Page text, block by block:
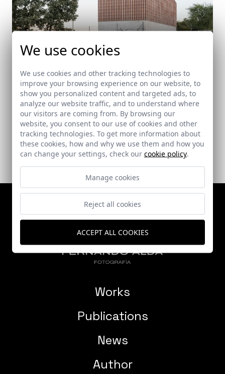
House in Piornal
Piornal (Cáceres)
Works
Publications
News
Author
We use cookies
We use cookies and other tracking technologies to
improve your browsing experience on our website, to
show you personalized content and targeted ads, to
analyze our website traffic, and to understand where
our visitors are coming from. By browsing our
website, you consent to our use of cookies and other
tracking technologies. To get more information about
these cookies, how and why we use them and how you
can change your settings, check our cookie policy.
Manage cookies
Reject all cookies
ACCEPT ALL COOKIES